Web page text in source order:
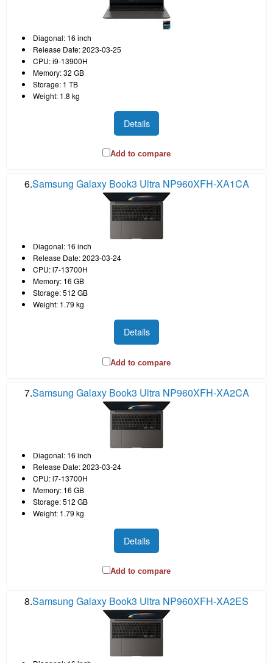
Diagonal: 16 inch
Release Date: 2023-03-25
CPU: i9-13900H
Memory: 32 GB
Storage: 1 TB
Weight: 1.8 kg
Details
Add to compare
6.Samsung Galaxy Book3 Ultra NP960XFH-XA1CA
Diagonal: 16 inch
Release Date: 2023-03-24
CPU: i7-13700H
Memory: 16 GB
Storage: 512 GB
Weight: 1.79 kg
Details
Add to compare
7.Samsung Galaxy Book3 Ultra NP960XFH-XA2CA
Diagonal: 16 inch
Release Date: 2023-03-24
CPU: i7-13700H
Memory: 16 GB
Storage: 512 GB
Weight: 1.79 kg
Details
Add to compare
8.Samsung Galaxy Book3 Ultra NP960XFH-XA2ES